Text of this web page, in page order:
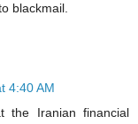
blackmail.
4:40 AM
the Iranian financial